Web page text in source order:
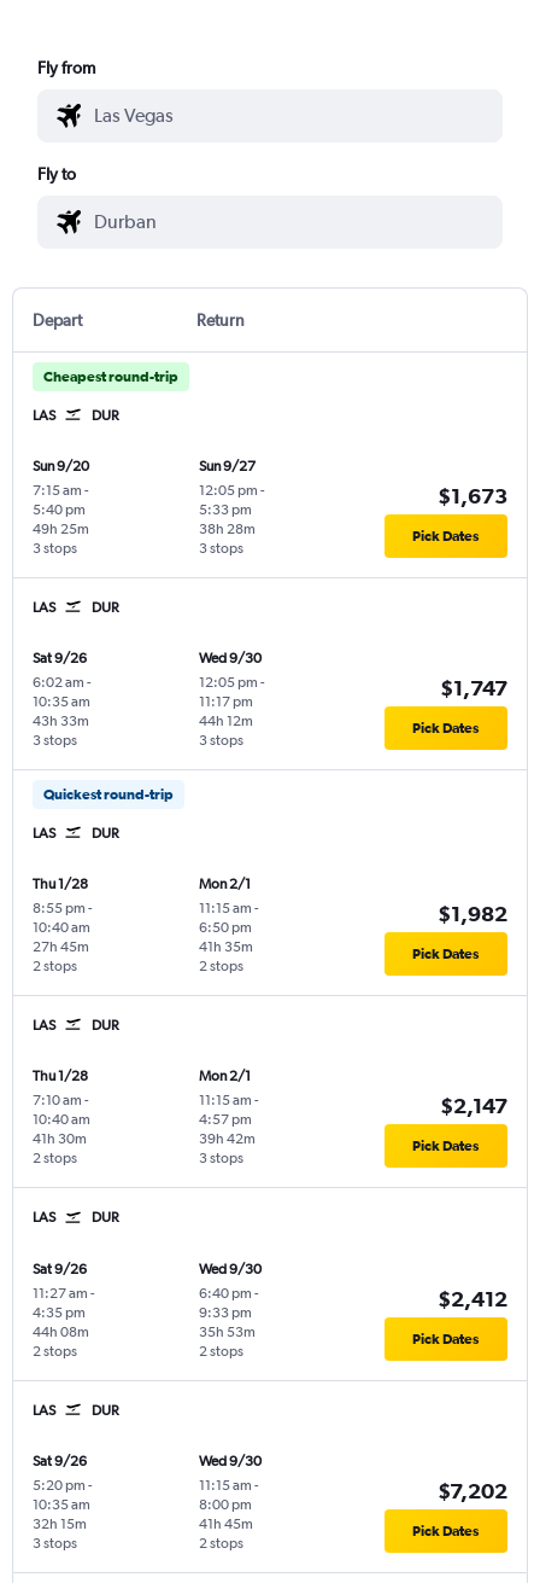
Fly from
Fly to
Depart Return
Cheapest round-trip
LAS DUR
Sun 9/20
7:15 am -
5:40 pm
3 stops
49h 25m
Sun 9/27
12:05 pm -
5:33 pm
3 stops
38h 28m
$1,673
Pick Dates
LAS DUR
Sat 9/26
6:02 am -
10:35 am
3 stops
43h 33m
Wed 9/30
12:05 pm -
11:17 pm
3 stops
44h 12m
$1,747
Pick Dates
Quickest round-trip
LAS DUR
Thu 1/28
8:55 pm -
10:40 am
2 stops
27h 45m
Mon 2/1
11:15 am -
6:50 pm
2 stops
41h 35m
$1,982
Pick Dates
LAS DUR
Thu 1/28
7:10 am -
10:40 am
2 stops
41h 30m
Mon 2/1
11:15 am -
4:57 pm
3 stops
39h 42m
$2,147
Pick Dates
LAS DUR
Sat 9/26
11:27 am -
4:35 pm
2 stops
44h 08m
Wed 9/30
6:40 pm -
9:33 pm
2 stops
35h 53m
$2,412
Pick Dates
LAS DUR
Sat 9/26
5:20 pm -
10:35 am
3 stops
32h 15m
Wed 9/30
11:15 am -
8:00 pm
2 stops
41h 45m
$7,202
Pick Dates